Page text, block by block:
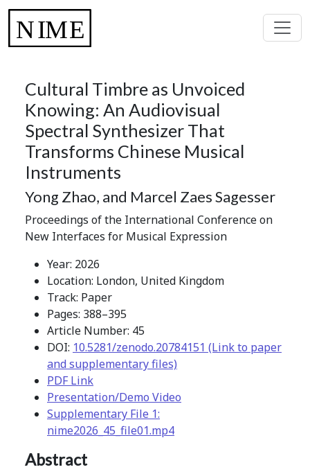
Cultural Timbre as Unvoiced
Knowing: An Audiovisual
Spectral Synthesizer That
Transforms Chinese Musical
Instruments
Yong Zhao, and Marcel Zaes Sagesser
Proceedings of the International Conference on
New Interfaces for Musical Expression
Year: 2026
Location: London, United Kingdom
Track: Paper
Pages: 388–395
Article Number: 45
DOI: 10.5281/zenodo.20784151 (Link to paper
and supplementary files)
PDF Link
Presentation/Demo Video
Supplementary File 1:
nime2026_45_file01.mp4
Abstract